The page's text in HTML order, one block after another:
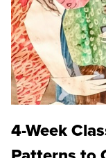
4-Week